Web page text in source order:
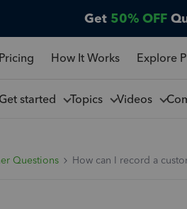
Get 50% OFF
How It Works Explore
Get started Topics Videos
Questions How can I record a